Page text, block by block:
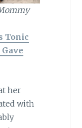
Tonic
her
with